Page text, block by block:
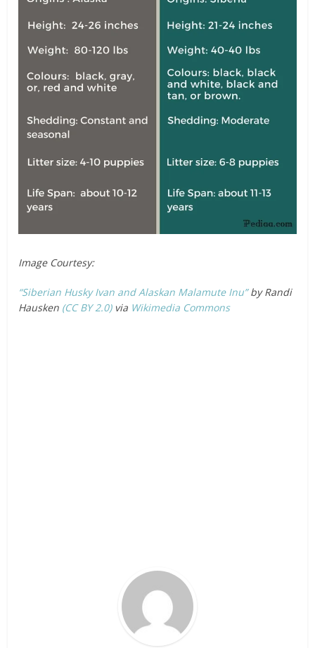
Image Courtesy:
“Siberian Husky Ivan and Alaskan Malamute Inu”by Randi
Hausken (CC BY 2.0)via Wikimedia Commons